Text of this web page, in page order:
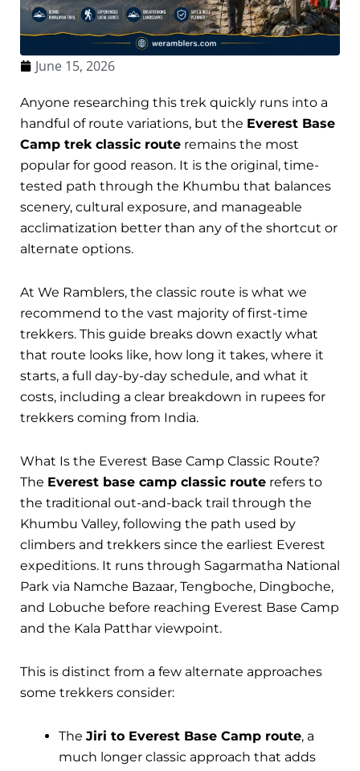
June 15, 2026
Anyone researching this trek quickly runs into a
handful of route variations, but the Everest Base
Camp trek classic route remains the most
popular for good reason. It is the original, time-
tested path through the Khumbu that balances
scenery, cultural exposure, and manageable
acclimatization better than any of the shortcut or
alternate options.
At We Ramblers, the classic route is what we
recommend to the vast majority of first-time
trekkers. This guide breaks down exactly what
that route looks like, how long it takes, where it
starts, a full day-by-day schedule, and what it
costs, including a clear breakdown in rupees for
trekkers coming from India.
What Is the Everest Base Camp Classic Route?
The Everest base camp classic route refers to
the traditional out-and-back trail through the
Khumbu Valley, following the path used by
climbers and trekkers since the earliest Everest
expeditions. It runs through Sagarmatha National
Park via Namche Bazaar, Tengboche, Dingboche,
and Lobuche before reaching Everest Base Camp
and the Kala Patthar viewpoint.
This is distinct from a few alternate approaches
some trekkers consider:
The Jiri to Everest Base Camp route, a
much longer classic approach that adds